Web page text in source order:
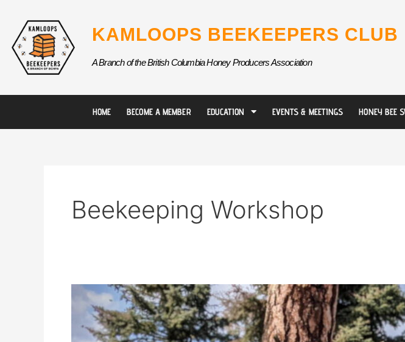
content
KAMLOOPS BEEKEEPERS CLUB
A Branch of the British Columbia Honey Producers Association
HOME BECOME A MEMBER EDUCATION EVENTS & MEETINGS HONEY BEE
Beekeeping Workshop
Announcing
Kamloops
Beekeepers